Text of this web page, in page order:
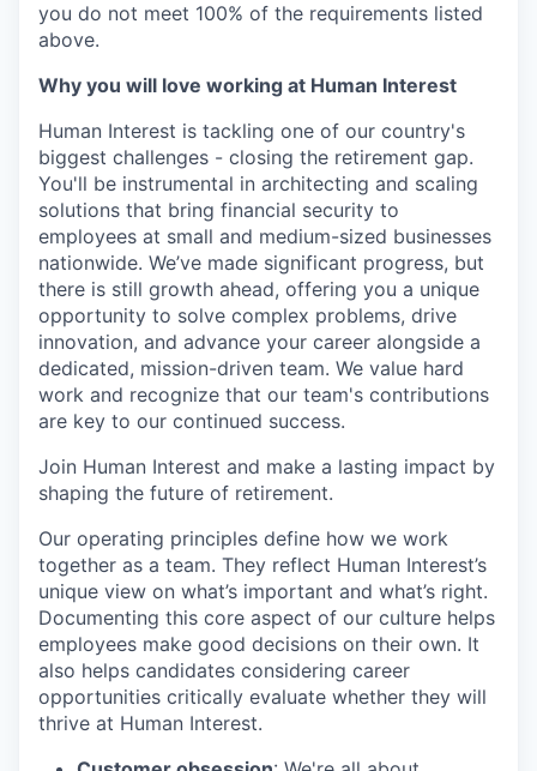
you do not meet 100% of the requirements listed
above.
Why you will love working at Human Interest
Human Interest is tackling one of our country's
biggest challenges - closing the retirement gap.
You'll be instrumental in architecting and scaling
solutions that bring financial security to
employees at small and medium-sized businesses
nationwide. We’ve made significant progress, but
there is still growth ahead, offering you a unique
opportunity to solve complex problems, drive
innovation, and advance your career alongside a
dedicated, mission-driven team. We value hard
work and recognize that our team's contributions
are key to our continued success.
Join Human Interest and make a lasting impact by
shaping the future of retirement.
Our operating principles define how we work
together as a team. They reflect Human Interest’s
unique view on what’s important and what’s right.
Documenting this core aspect of our culture helps
employees make good decisions on their own. It
also helps candidates considering career
opportunities critically evaluate whether they will
thrive at Human Interest.